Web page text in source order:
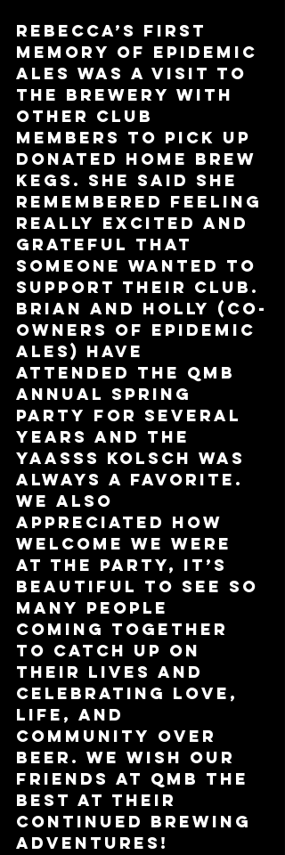
Rebecca’s first
memory of Epidemic
Ales was a visit to
the brewery with
other club
members to pick up
donated home brew
kegs. She said she
remembered feeling
really excited and
grateful that
someone wanted to
support their club.
Brian and Holly (co-
owners of Epidemic
Ales) have
attended the QMB
Annual Spring
Party for several
years and the
YAASSS Kolsch was
always a favorite.
We also
appreciated how
welcome we were
at the party, it’s
beautiful to see so
many people
coming together
to catch up on
their lives and
celebrating love,
life, and
community over
beer. We wish our
friends at QMB the
best at their
continued brewing
adventures!